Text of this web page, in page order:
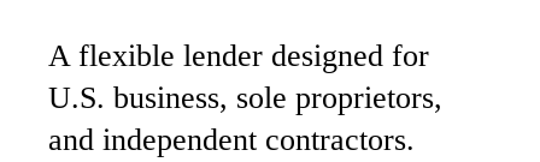
A flexible lender designed for
U.S. business, sole proprietors,
and independent contractors.